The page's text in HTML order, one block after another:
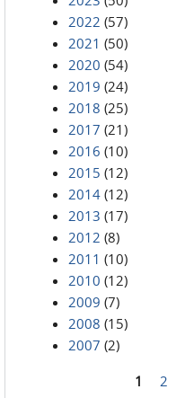
2022 (57)
2021 (50)
2020 (54)
2019 (24)
2018 (25)
2017 (21)
2016 (10)
2015 (12)
2014 (12)
2013 (17)
2012 (8)
2011 (10)
2010 (12)
2009 (7)
2008 (15)
2007 (2)
1 2